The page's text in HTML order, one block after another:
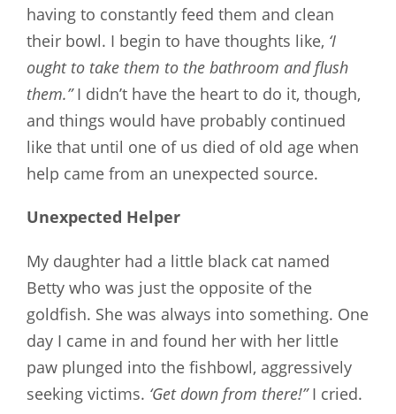
having to constantly feed them and clean
their bowl. I begin to have thoughts like, ‘I
ought to take them to the bathroom and flush
them.”I didn’t have the heart to do it, though,
and things would have probably continued
like that until one of us died of old age when
help came from an unexpected source.
Unexpected Helper
My daughter had a little black cat named
Betty who was just the opposite of the
goldfish. She was always into something. One
day I came in and found her with her little
paw plunged into the fishbowl, aggressively
seeking victims. ‘Get down from there!”I cried.